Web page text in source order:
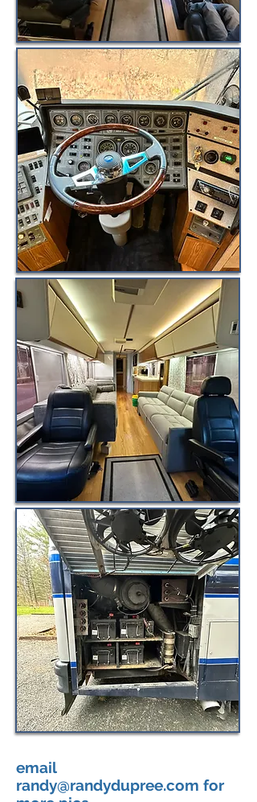
email
randy@randydupree.com for